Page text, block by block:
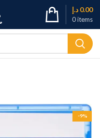
0items
0.00 د.إ
-9%